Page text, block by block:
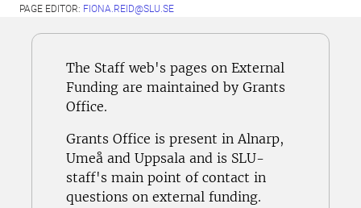
PAGE EDITOR: FIONA.REID@SLU.SE
The Staff web's pages on External
Funding are maintained by Grants
Office.
Grants Office is present in Alnarp,
Umeå and Uppsala and is SLU-
staff's main point of contact in
questions on external funding.